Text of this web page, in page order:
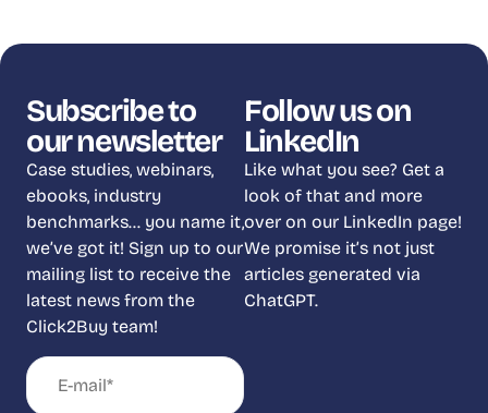
Subscribe to
our newsletter
Case studies, webinars,
ebooks, industry
benchmarks… you name it,
we’ve got it! Sign up to our
mailing list to receive the
latest news from the
Click2Buy team!
Follow us on
LinkedIn
Like what you see? Get a
look of that and more
over on our LinkedIn page!
We promise it’s not just
articles generated via
ChatGPT.